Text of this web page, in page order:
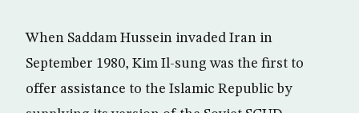
When Saddam Hussein invaded Iran in
September 1980, Kim Il-sung was the first to
offer assistance to the Islamic Republic by